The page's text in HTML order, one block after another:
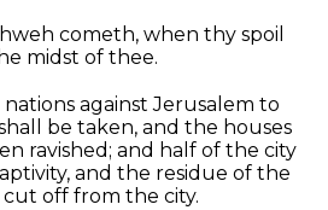
cometh, when thy spoil
midst of thee.
against Jerusalem to
be taken, and the houses
ravished; and half of the city
and the residue of the
off from the city.